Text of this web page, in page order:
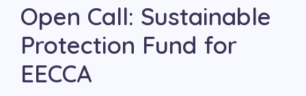
Open Call: Sustainable
Protection Fund for
EECCA